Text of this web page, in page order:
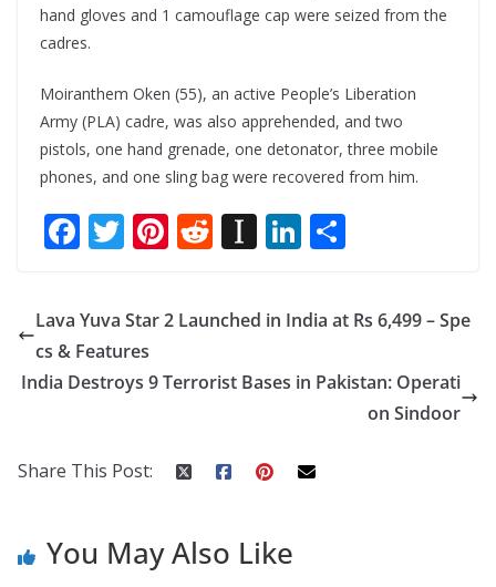
hand gloves and 1 camouflage cap were seized from the
cadres.
Moiranthem Oken (55), an active People’s Liberation
Army (PLA) cadre, was also apprehended, and two
pistols, one hand grenade, one detonator, three mobile
phones, and one sling bag were recovered from him.
F
e
b
o
T
itt
er
Pi
er
e
st
R
d
di
t
In
a
p
a
Li
k
e
dI
ar
e
Lava Yuva Star 2 Launched in India at Rs 6,499 – Spe
cs & Features
India Destroys 9 Terrorist Bases in Pakistan: Operati
on Sindoor
Share This Post:
You May Also Like